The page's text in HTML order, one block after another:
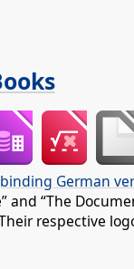
German
and “The
respective